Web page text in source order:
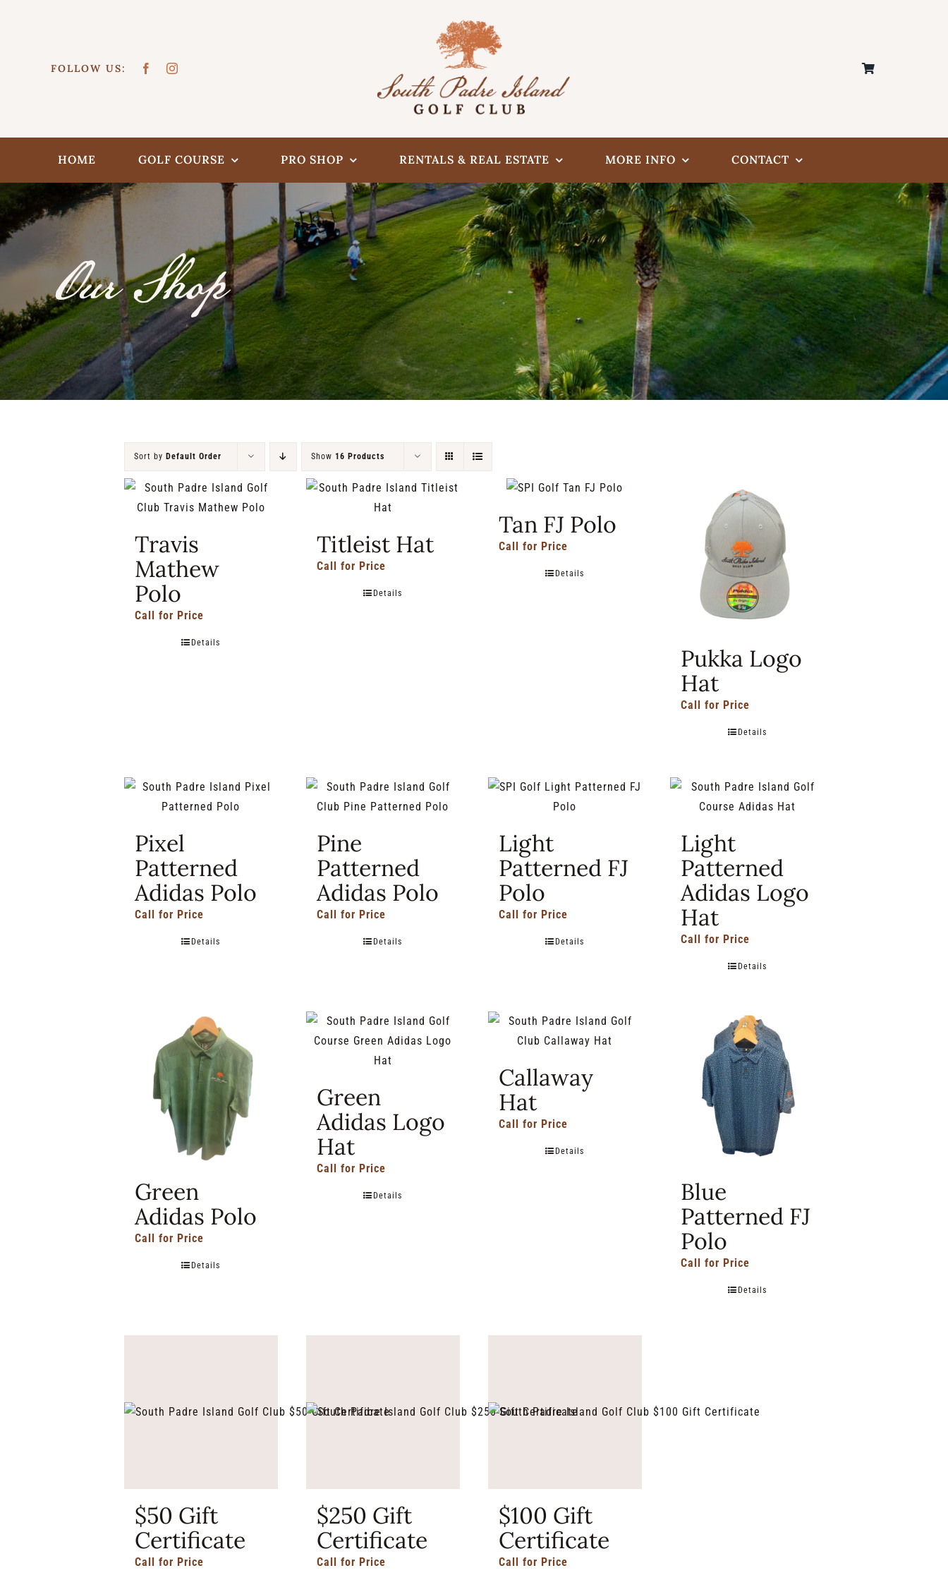
FOLLOW US:
HOME GOLF COURSE PRO SHOP RENTALS & REAL ESTATE MORE INFO CONTACT
Our Shop
Sort by Default Order Show 16 Products
Travis
Mathew
Polo
Call for Price
Details
Titleist Hat
Call for Price
Details
Tan FJ Polo
Call for Price
Details
Pukka Logo
Hat
Call for Price
Details
Pixel
Patterned
Adidas Polo
Call for Price
Details
Pine
Patterned
Adidas Polo
Call for Price
Details
Light
Patterned FJ
Polo
Call for Price
Details
Light
Patterned
Adidas Logo
Hat
Call for Price
Details
Green
Adidas Polo
Call for Price
Details
Green
Adidas Logo
Hat
Call for Price
Details
Callaway
Hat
Call for Price
Details
Blue
Patterned FJ
Polo
Call for Price
Details
$50 Gift
Certificate
Call for Price
$250 Gift
Certificate
Call for Price
$100 Gift
Certificate
Call for Price